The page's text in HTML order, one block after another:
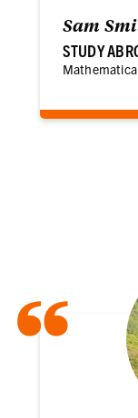
Sam
STUDY
“